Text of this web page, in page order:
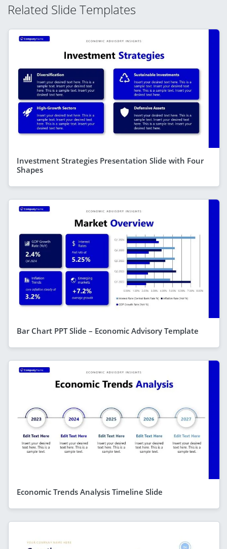
Related Slide Templates
Investment Strategies Presentation Slide with Four
Shapes
Bar Chart PPT Slide – Economic Advisory Template
Economic Trends Analysis Timeline Slide